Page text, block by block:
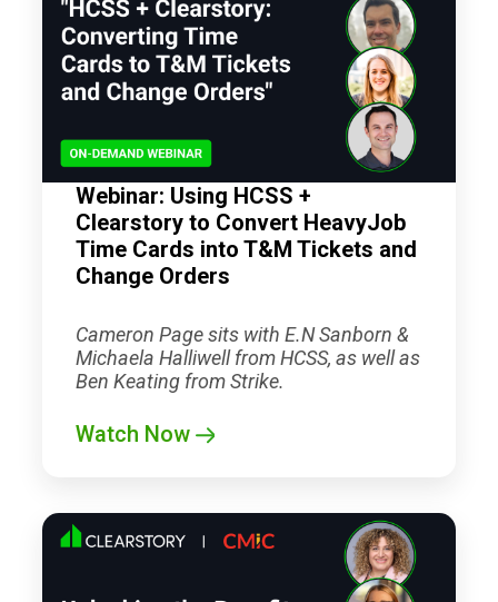
Webinar: Using HCSS +
Clearstory to Convert HeavyJob
Time Cards into T&M Tickets and
Change Orders
Cameron Page sits with E.N Sanborn &
Michaela Halliwell from HCSS, as well as
Ben Keating from Strike.
Watch Now